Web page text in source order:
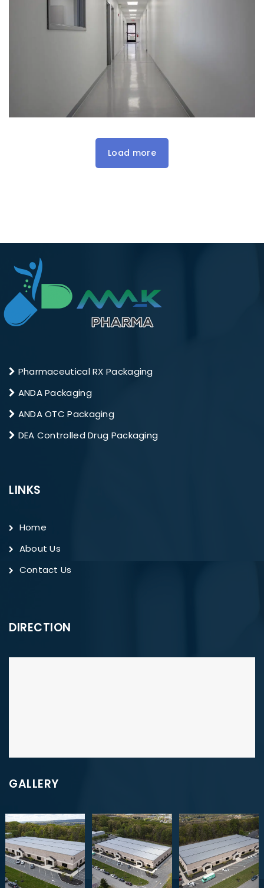
Load more
Pharmaceutical RX Packaging
ANDA Packaging
ANDA OTC Packaging
DEA Controlled Drug Packaging
LINKS
Home
About Us
Contact Us
DIRECTION
GALLERY